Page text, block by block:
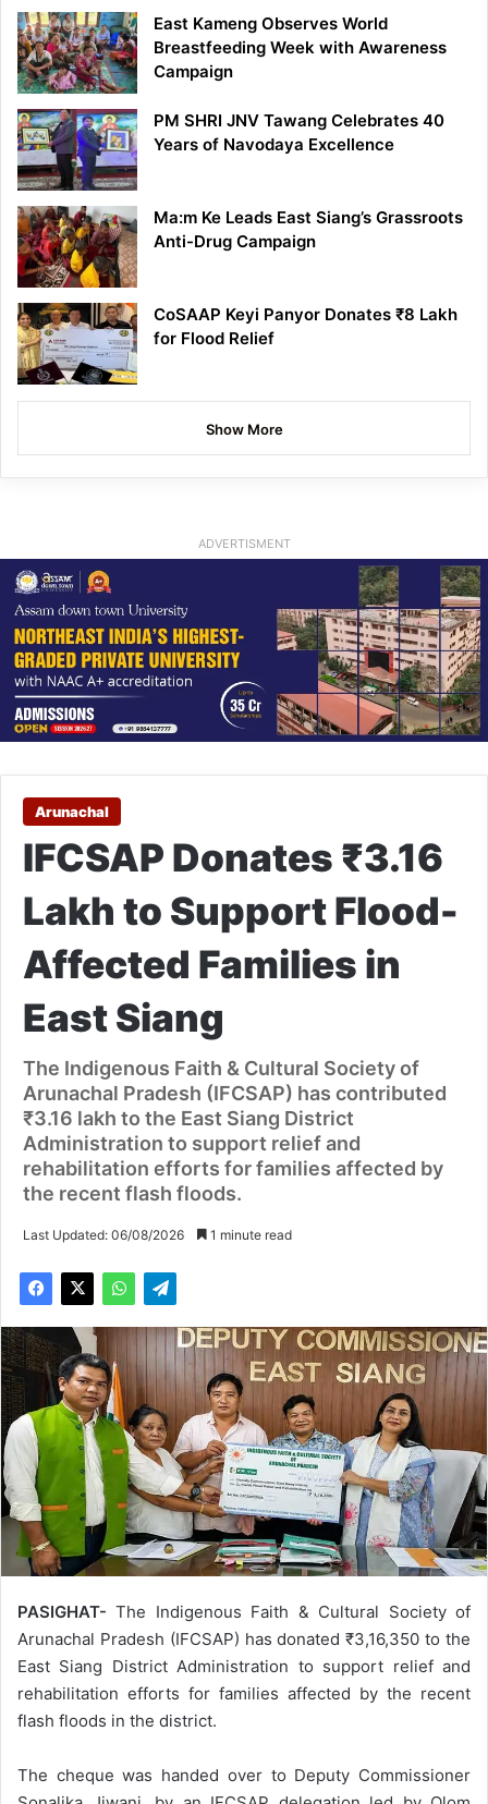
East Kameng Observes World
Breastfeeding Week with Awareness
Campaign
PM SHRI JNV Tawang Celebrates 40
Years of Navodaya Excellence
Ma:m Ke Leads East Siang’s Grassroots
Anti-Drug Campaign
CoSAAP Keyi Panyor Donates ₹8 Lakh
for Flood Relief
Show More